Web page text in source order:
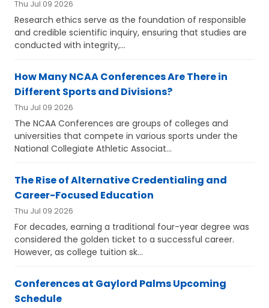
Thu Jul 09 2026
Research ethics serve as the foundation of responsible
and credible scientific inquiry, ensuring that studies are
conducted with integrity,...
How Many NCAA Conferences Are There in
Different Sports and Divisions?
Thu Jul 09 2026
The NCAA Conferences are groups of colleges and
universities that compete in various sports under the
National Collegiate Athletic Associat...
The Rise of Alternative Credentialing and
Career-Focused Education
Thu Jul 09 2026
For decades, earning a traditional four-year degree was
considered the golden ticket to a successful career.
However, as college tuition sk...
Conferences at Gaylord Palms Upcoming
Schedule